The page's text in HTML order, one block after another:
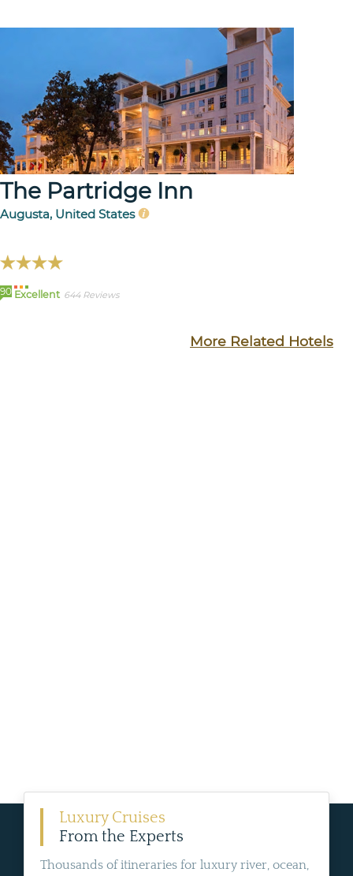
The Partridge Inn
Augusta, United States
90 Excellent 644 Reviews
More Related Hotels
Luxury Cruises
From the Experts
Thousands of itineraries for luxury river, ocean,